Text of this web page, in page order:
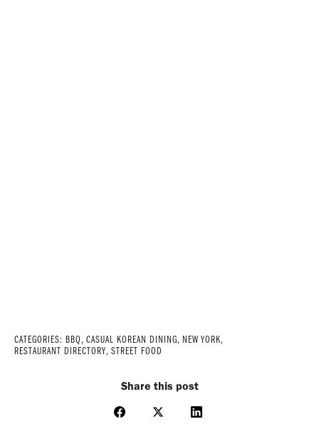
CATEGORIES: BBQ, CASUAL KOREAN DINING, NEW YORK,
RESTAURANT DIRECTORY, STREET FOOD
Share this post
Share
Share
Share